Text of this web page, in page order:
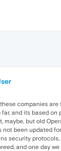
these companies
and its based on
maybe, but old
not been updated
security protocols,
and one day